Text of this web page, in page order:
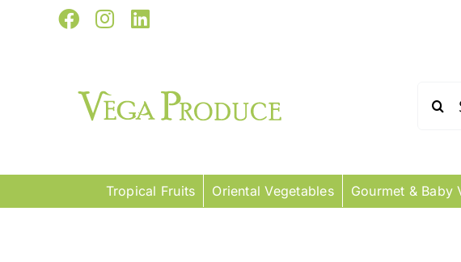
Facebook
Instagram
LinkedIn
Tropical Fruits Oriental Vegetables Gourmet & Baby